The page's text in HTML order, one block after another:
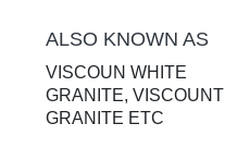
ALSO KNOWN AS
VISCOUN WHITE
GRANITE, VISCOUNT
GRANITE ETC